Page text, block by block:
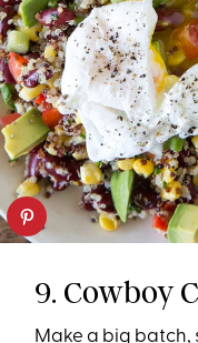
9. Cowboy
Make a big batch,